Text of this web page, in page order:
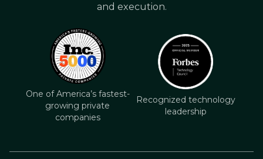
and execution.
One of America’s fastest-
growing private
companies
Recognized technology
leadership